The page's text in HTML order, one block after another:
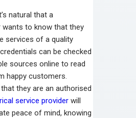
natural that a
wants to know that they
services of a quality
can be checked
sources online to read
happy customers.
they are an authorised
service provider will
peace of mind, knowing